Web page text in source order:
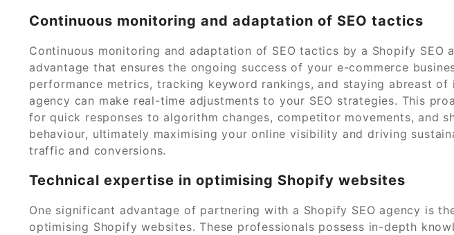
Continuous monitoring and adaptation of SEO tactics
Continuous monitoring and adaptation of SEO tactics by a Shopify SEO
advantage that ensures the ongoing success of your e-commerce
performance metrics, tracking keyword rankings, and staying abreast of
agency can make real-time adjustments to your SEO strategies. This
for quick responses to algorithm changes, competitor movements, and
behaviour, ultimately maximising your online visibility and driving
traffic and conversions.
Technical expertise in optimising Shopify websites
One significant advantage of partnering with a Shopify SEO agency is
optimising Shopify websites. These professionals possess in-depth